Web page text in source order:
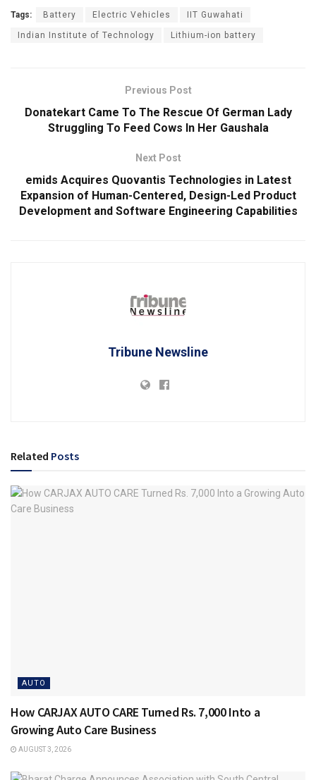
Tags: Battery Electric Vehicles IIT Guwahati
Indian Institute of Technology Lithium-ion battery
Previous Post
Donatekart Came To The Rescue Of German Lady
Struggling To Feed Cows In Her Gaushala
Next Post
emids Acquires Quovantis Technologies in Latest
Expansion of Human-Centered, Design-Led Product
Development and Software Engineering Capabilities
Tribune Newsline
Related Posts
AUTO
How CARJAX AUTO CARE Turned Rs. 7,000 Into a
Growing Auto Care Business
AUGUST 3, 2026